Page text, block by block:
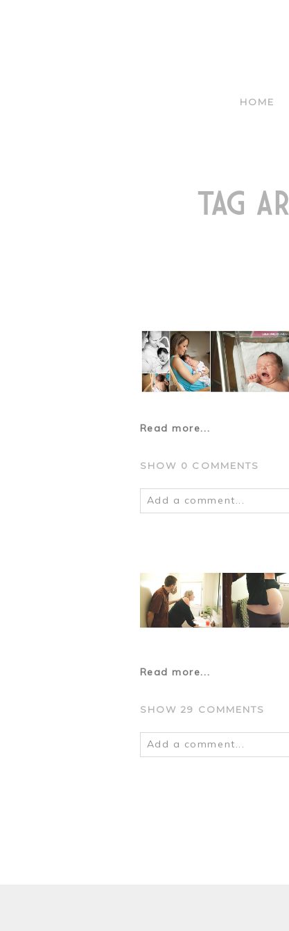
HOME
TAG
Read more...
SHOW 0 COMMENTS
Add a comment...
POST COMMENT
Read more...
SHOW 29 COMMENTS
Add a comment...